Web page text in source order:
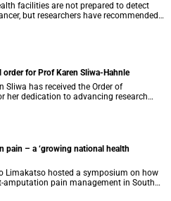
facilities are not prepared to detect
but researchers have recommended
to change that.
order for Prof Karen Sliwa-Hahnle
Sliwa has received the Order of
her dedication to advancing research
therapeutic option for peripartum
pain – a ‘growing national health
Limakatso hosted a symposium on how
amputation pain management in South